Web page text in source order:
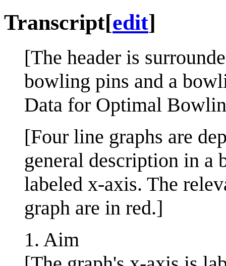
Transcript[edit]
[The header is
bowling pins and a
Data for Optimal
[Four line graphs are
general description in a
labeled x-axis. The
graph are in red.]
1. Aim